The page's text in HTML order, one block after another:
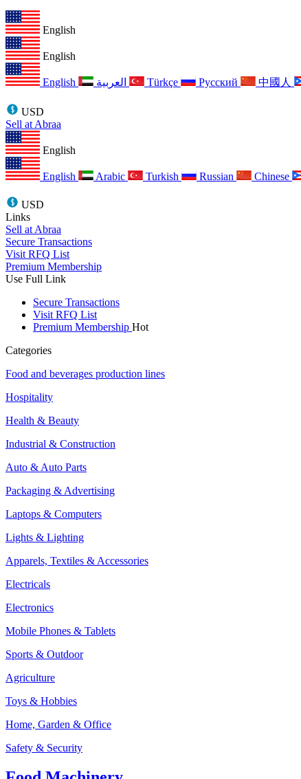
English
English
English Türkçe Русский 中國人
USD
Sell at Abraa
English
English Arabic Turkish Russian Chinese
USD
Links
Sell at Abraa
Secure Transactions
Visit RFQ List
Premium Membership
Use Full Link
Secure Transactions
Visit RFQ List
Premium Membership Hot
Categories
Food and beverages production lines
Hospitality
Health & Beauty
Industrial & Construction
Auto & Auto Parts
Packaging & Advertising
Laptops & Computers
Lights & Lighting
Apparels, Textiles & Accessories
Electricals
Electronics
Mobile Phones & Tablets
Sports & Outdoor
Agriculture
Toys & Hobbies
Home, Garden & Office
Safety & Security